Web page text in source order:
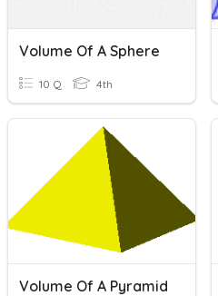
Volume Of A Sphere
10 Q 4th
Volume Of A Pyramid